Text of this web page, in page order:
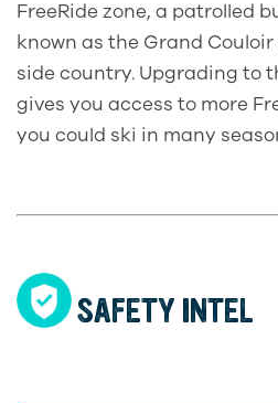
FreeRide zone, a patrolled
known as the Grand
side country. Upgrading to
gives you access to more
you could ski in many
SAFETY INTEL